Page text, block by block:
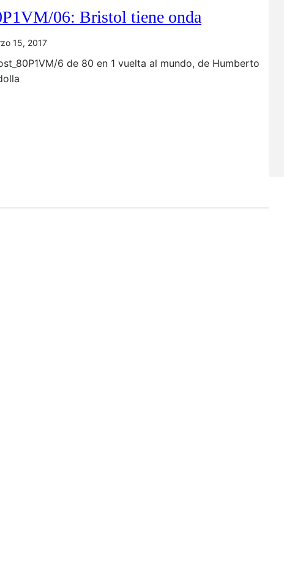
06: Bristol tiene onda
15, 2017
6 de 80 en 1 vuelta al mundo, de Humberto